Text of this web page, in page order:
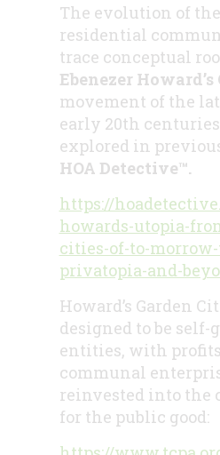
The evolution of
residential
trace conceptual
Ebenezer
movement of the
early 20th
explored in
HOA Detective™.
https://
howards-utopia-
cities-of-to-
privatopia-and-
Howard’s Garden
designed to be
entities, with
communal
reinvested into the
for the public good: